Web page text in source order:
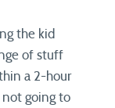
the kid
of stuff
a 2-hour
not going to